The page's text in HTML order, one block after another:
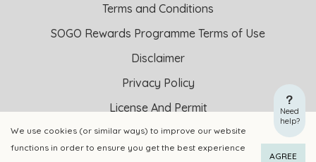
We use cookies (or similar ways) to improve our website
functions in order to ensure you get the best experience
AGREE
Need
help?
Right Reserved.
Terms and Conditions
SOGO Rewards Programme Terms of Use
Disclaimer
Privacy Policy
License And Permit